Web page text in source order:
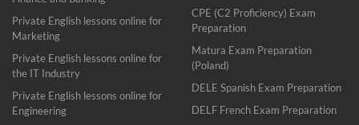
Private English lessons online for
Marketing
Private English lessons online for
the IT Industry
Private English lessons online for
Engineering
CPE (C2 Proficiency) Exam
Preparation
Matura Exam Preparation
(Poland)
DELE Spanish Exam Preparation
DELF French Exam Preparation